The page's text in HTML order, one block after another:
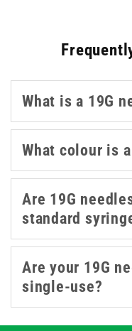
and NIPRO, all
and design. For
Agrihealth and
meet field-specific
administration, our
accurate and
What is a 19G
What colour is
Are 19G
standard
Are your 19G
single-use?